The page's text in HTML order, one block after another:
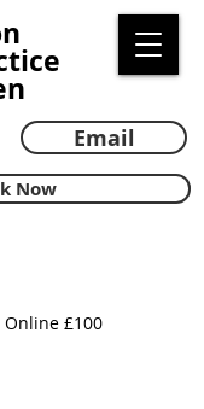
Email
Now
£100